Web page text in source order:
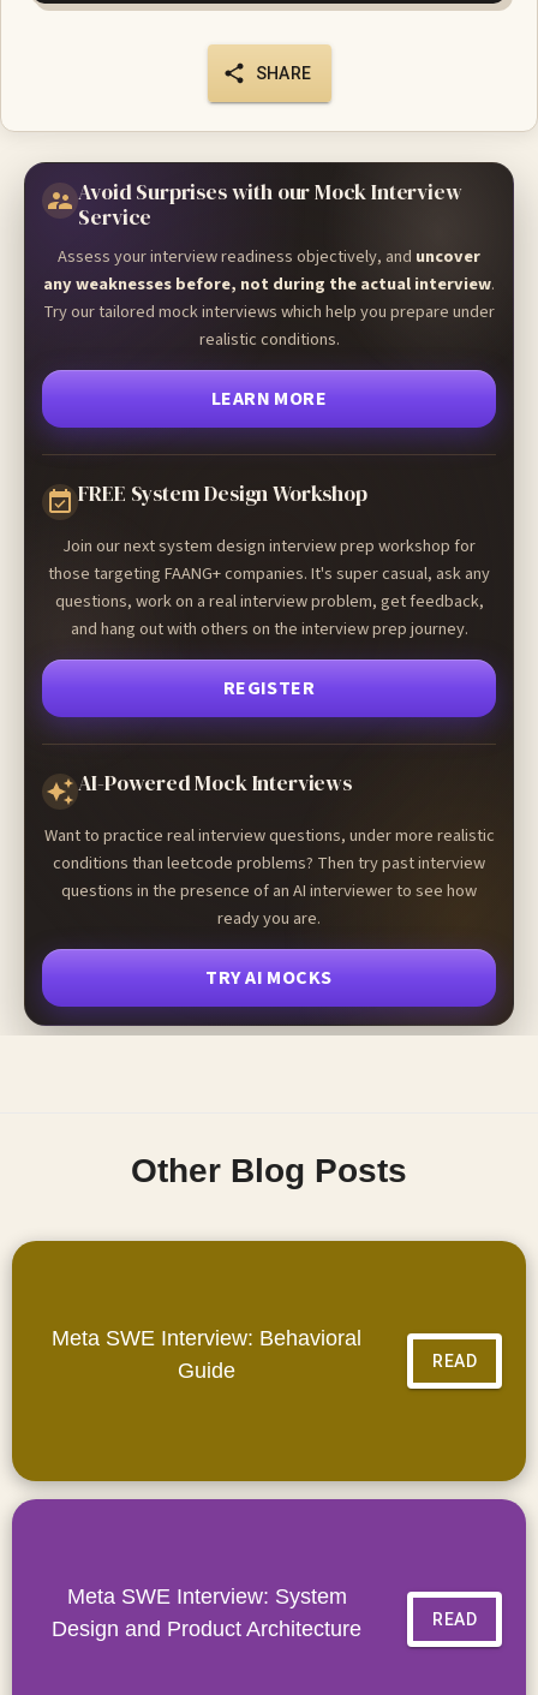
SHARE
Avoid Surprises with our Mock Interview
Service
Assess your interview readiness objectively, and uncover
any weaknesses before, not during the actual interview.
Try our tailored mock interviews which help you prepare under
realistic conditions.
LEARN MORE
FREE System Design Workshop
Join our next system design interview prep workshop for
those targeting FAANG+ companies. It's super casual, ask any
questions, work on a real interview problem, get feedback,
and hang out with others on the interview prep journey.
REGISTER
AI-Powered Mock Interviews
Want to practice real interview questions, under more realistic
conditions than leetcode problems? Then try past interview
questions in the presence of an AI interviewer to see how
ready you are.
TRY AI MOCKS
Other Blog Posts
Meta SWE Interview: Behavioral
Guide
READ
Meta SWE Interview: System
Design and Product Architecture
READ